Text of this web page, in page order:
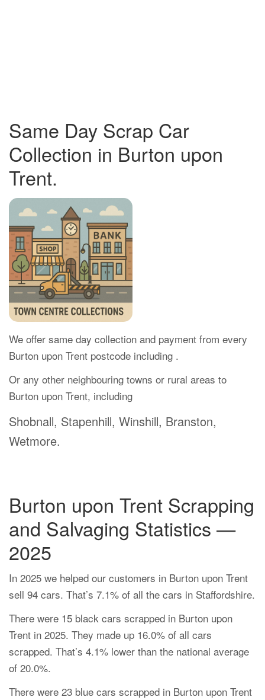
Same Day Scrap Car
Collection in Burton upon
Trent.
We offer same day collection and payment from every
Burton upon Trent postcode including .
Or any other neighbouring towns or rural areas to
Burton upon Trent, including
Shobnall, Stapenhill, Winshill, Branston,
Wetmore.
Burton upon Trent Scrapping
and Salvaging Statistics —
2025
In 2025 we helped our customers in Burton upon Trent
sell 94 cars. That’s 7.1% of all the cars in Staffordshire.
There were 15 black cars scrapped in Burton upon
Trent in 2025. They made up 16.0% of all cars
scrapped. That’s 4.1% lower than the national average
of 20.0%.
There were 23 blue cars scrapped in Burton upon Trent